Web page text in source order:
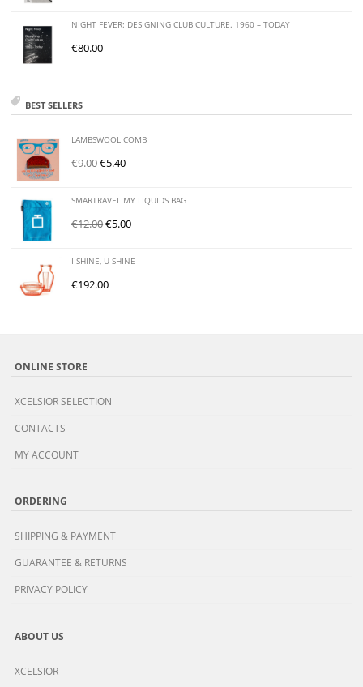
NIGHT FEVER: DESIGNING CLUB CULTURE. 1960 – TODAY
€80.00
BEST SELLERS
LAMBSWOOL COMB
€9.00€5.40
SMARTRAVEL MY LIQUIDS BAG
€12.00€5.00
I SHINE, U SHINE
€192.00
ONLINE STORE
XCELSIOR SELECTION
CONTACTS
MY ACCOUNT
ORDERING
SHIPPING & PAYMENT
GUARANTEE & RETURNS
PRIVACY POLICY
ABOUT US
XCELSIOR